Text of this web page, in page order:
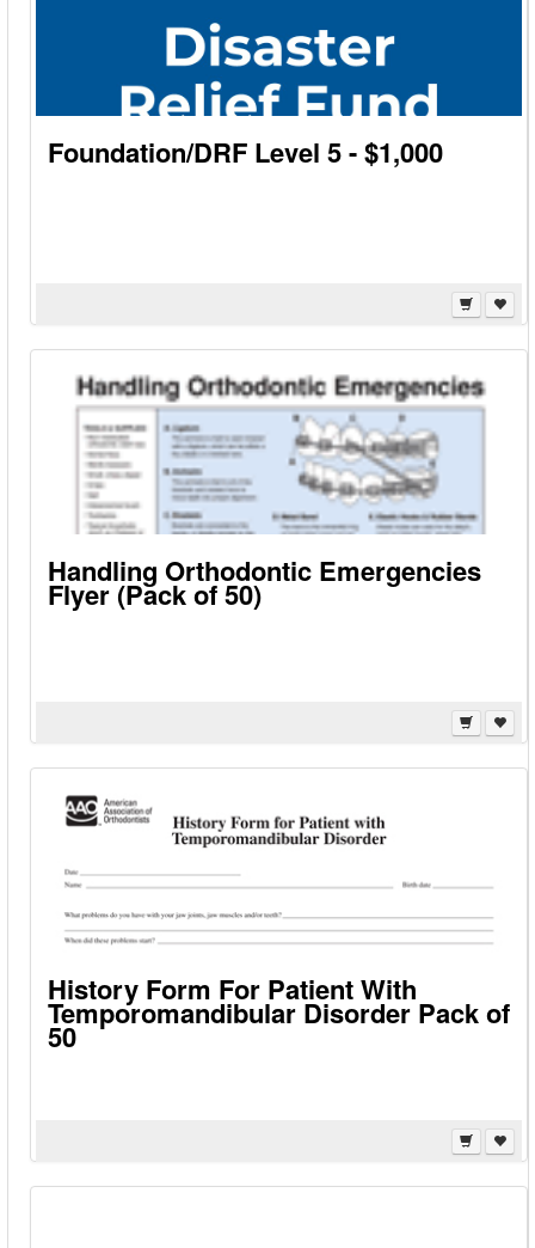
Foundation/DRF Level 5 - $1,000
Handling Orthodontic Emergencies
Flyer (Pack of 50)
History Form For Patient With
Temporomandibular Disorder Pack of
50